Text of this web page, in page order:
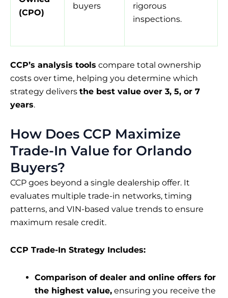
(CPO)
buyers
rigorous
inspections.
CCP’s analysis tools compare total ownership
costs over time, helping you determine which
strategy delivers the best value over 3, 5, or 7
years.
How Does CCP Maximize
Trade-In Value for Orlando
Buyers?
CCP goes beyond a single dealership offer. It
evaluates multiple trade-in networks, timing
patterns, and VIN-based value trends to ensure
maximum resale credit.
CCP Trade-In Strategy Includes:
Comparison of dealer and online offers for
the highest value, ensuring you receive the